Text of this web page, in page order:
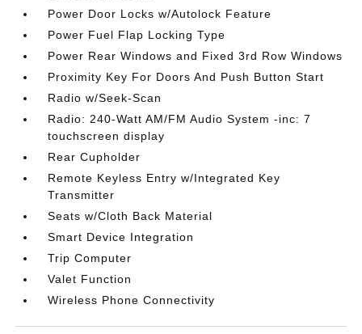
Power Door Locks w/Autolock Feature
Power Fuel Flap Locking Type
Power Rear Windows and Fixed 3rd Row Windows
Proximity Key For Doors And Push Button Start
Radio w/Seek-Scan
Radio: 240-Watt AM/FM Audio System -inc: 7
touchscreen display
Rear Cupholder
Remote Keyless Entry w/Integrated Key
Transmitter
Seats w/Cloth Back Material
Smart Device Integration
Trip Computer
Valet Function
Wireless Phone Connectivity